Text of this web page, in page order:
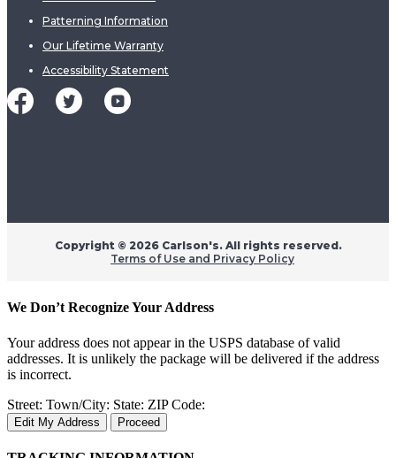
Patterning Information
Our Lifetime Warranty
Accessibility Statement
Copyright © 2026 Carlson's. All rights reserved.
Terms of Use and Privacy Policy
We Don’t Recognize Your Address
Your address does not appear in the USPS database of valid
addresses. It is unlikely the package will be delivered if the address
is incorrect.
Street: Town/City: State: ZIP Code:
Edit My Address Proceed